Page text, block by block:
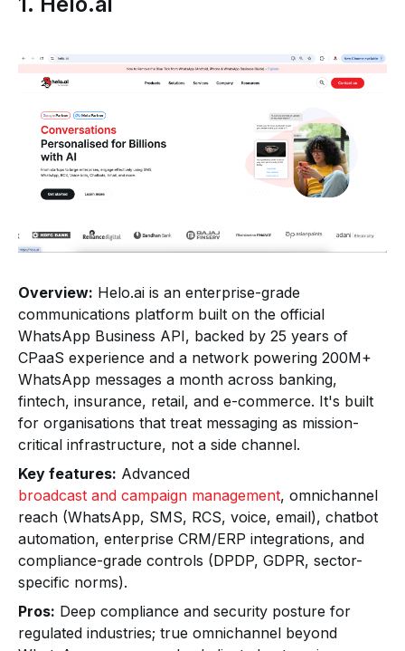
Overview: Helo.ai is an enterprise-grade
communications platform built on the official
WhatsApp Business API, backed by 25 years of
CPaaS experience and a network powering 200M+
WhatsApp messages a month across banking,
fintech, insurance, retail, and e-commerce. It's built
for organisations that treat messaging as mission-
critical infrastructure, not a side channel.
Key features: Advanced
broadcast and campaign management, omnichannel
reach (WhatsApp, SMS, RCS, voice, email), chatbot
automation, enterprise CRM/ERP integrations, and
compliance-grade controls (DPDP, GDPR, sector-
specific norms).
Pros: Deep compliance and security posture for
regulated industries; true omnichannel beyond